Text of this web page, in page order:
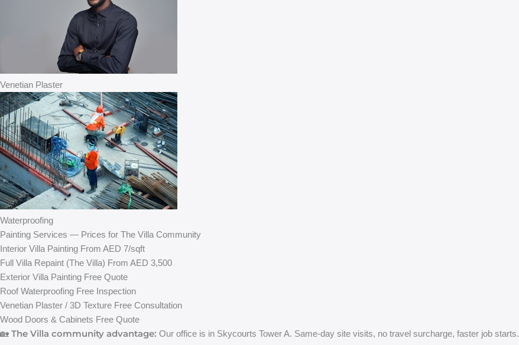
Venetian Plaster
Waterproofing
Painting Services — Prices for The Villa Community
Interior Villa Painting From AED 7/sqft
Full Villa Repaint (The Villa) From AED 3,500
Exterior Villa Painting Free Quote
Roof Waterproofing Free Inspection
Venetian Plaster / 3D Texture Free Consultation
Wood Doors & Cabinets Free Quote
🏡 The Villa community advantage: Our office is in Skycourts Tower A. Same-day site visits, no travel surcharge, faster job starts.